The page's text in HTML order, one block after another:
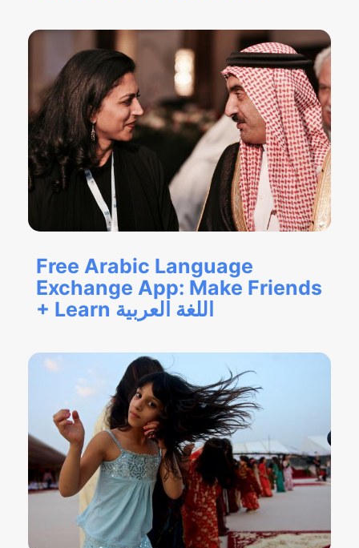
Free Arabic Language
Exchange App: Make Friends
+ Learn اللغة العربية